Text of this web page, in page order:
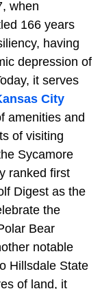
when
166 years
having
depression of
it serves
City
amenities and
of visiting
Sycamore
ranked first
Digest as the
the
Bear
notable
Hillsdale State
of land, it